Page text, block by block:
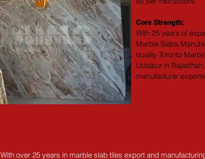
Core Strength:
With 25 years of
Marble Slabs
quality Toronto
Udaipur in
manufacturer
With over 25 years in marble slab tiles export and